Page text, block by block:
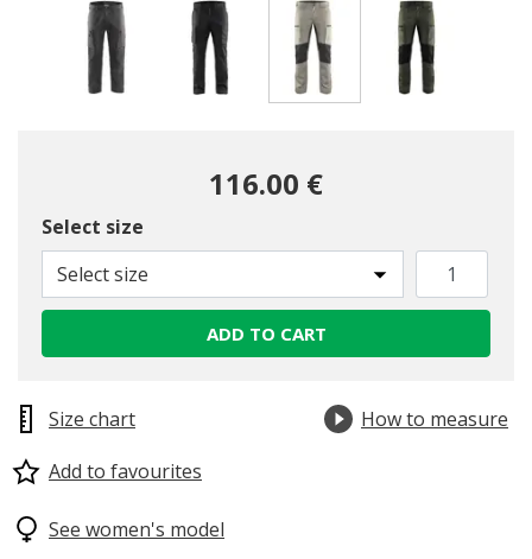
116.00 €
Select size
Select size
ADD TO CART
Size chart
How to measure
Add to favourites
See women's model